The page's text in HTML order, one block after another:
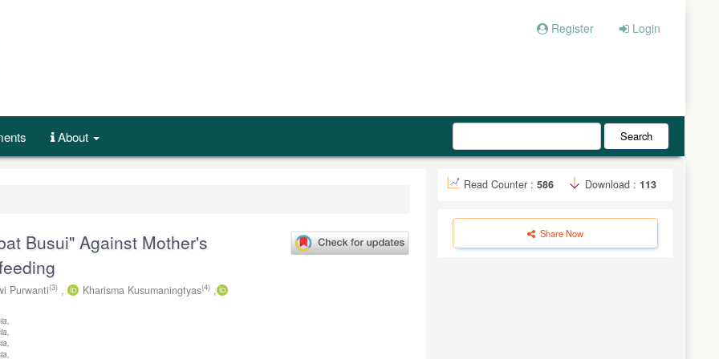
Register Login
About Search
Busui" Against Mother's
Purwanti(3) , Kharisma Kusumaningtyas(4) ,
Read Counter : 586 Download : 113
Share Now